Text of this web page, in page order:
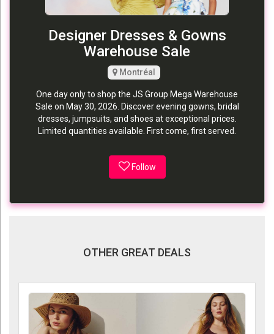
Designer Dresses & Gowns
Warehouse Sale
Montréal
One day only to shop the JS Group Mega Warehouse
Sale on May 30, 2026. Discover evening gowns, bridal
dresses, jumpsuits, and shoes at exceptional prices.
Limited quantities available. First come, first served.
Follow
OTHER GREAT DEALS